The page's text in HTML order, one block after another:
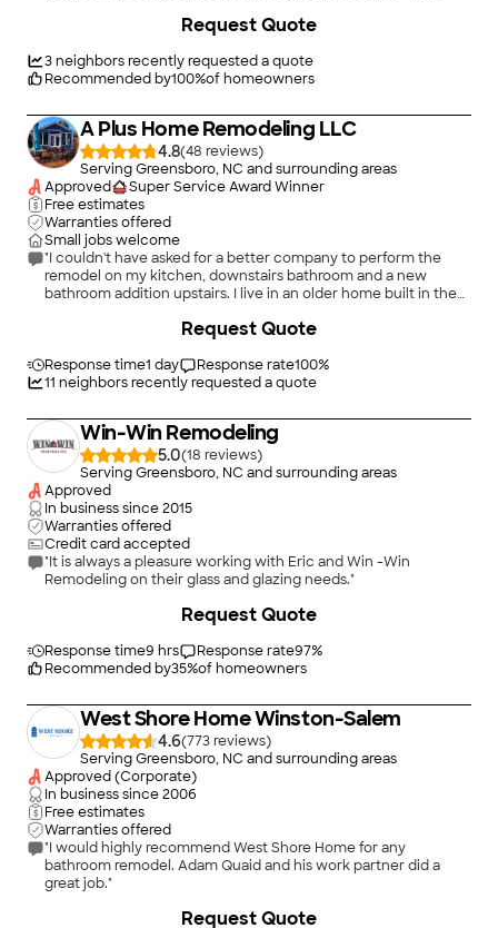
bathrooms down to the studs, remove rotten and molded word
move a floor vent to place on the wall. They found an
electrical issue that was resolved and then rebuilt the
and always remained a consummate professional. Ironically, I
am looking forward to our next project. I highly recommend his
company for any remodel and/or building project to your
home."
3neighbors recently requested a quote
Recommended by100%of homeowners
Request Quote
A Plus Home Remodeling LLC
4.8(48
)
Serving Greensboro, NC and surrounding areas
Approved
Super Service Award Winner
Free estimates
Warranties offered
Small jobs welcome
"I couldn't have asked for a better company to perform the
remodel on my kitchen, downstairs bathroom and a new
bathroom addition upstairs. I live in an older home built in the
companies just nailed another layer of underlayment down
Remodeling removed all old flooring down to the floor joist
and leveled everything prior to the remodel. Once crews
They were able to do in all, electrical, plumbing, framing and
finish carpentry. A one stop shop. The Kitchen and bathrooms
look fantastic. I recommend anyone needing some work done
to contact Carlos at A Plus Home Remodeling. Philip S.
Spencer, NC"
Response time1 day Response rate100%
11 neighbors recently requested a quote
Request Quote
Win-Win Remodeling
5.0(18
)
Serving Greensboro, NC and surrounding areas
Approved
In business since2015
Warranties offered
Credit card accepted
"It is always a pleasure working with Eric and Win -Win
Remodeling on their glass and glazing needs."
Response time9 hrs Response rate97%
Recommended by35%of homeowners
Request Quote
West Shore Home Winston-Salem
4.6(773
)
Serving Greensboro, NC and surrounding areas
Approved (Corporate)
In business since2006
Free estimates
Warranties offered
"I would highly recommend West Shore Home for any
bathroom remodel. Adam Quaid and his work partner did a
great job."
Request Quote